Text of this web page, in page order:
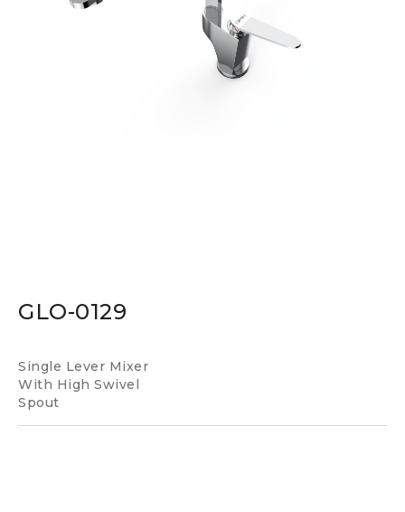
GLO-0129
Single Lever Mixer
With High Swivel
Spout